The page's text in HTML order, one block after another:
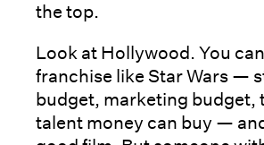
the top.
Look at Hollywood. You
franchise like Star Wars —
budget, marketing budget,
talent money can buy —